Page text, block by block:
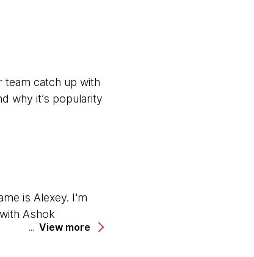
team catch up with
why it’s popularity
is Alexey. I'm
Ashok
View more